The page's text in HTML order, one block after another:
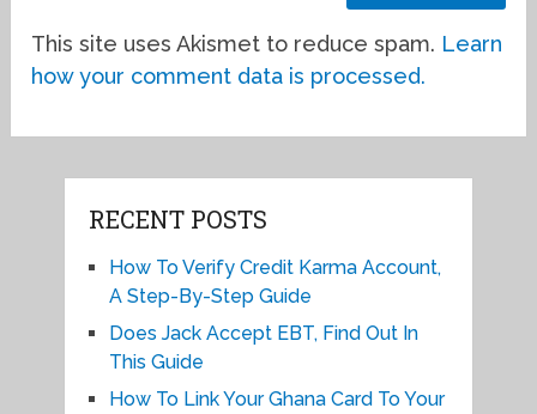
This site uses Akismet to reduce spam. Learn
how your comment data is processed.
RECENT POSTS
How To Verify Credit Karma Account,
A Step-By-Step Guide
Does Jack Accept EBT, Find Out In
This Guide
How To Link Your Ghana Card To Your